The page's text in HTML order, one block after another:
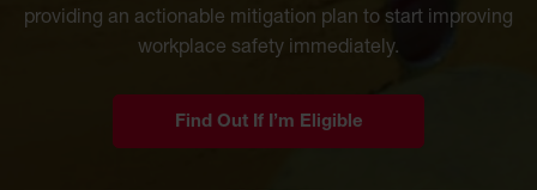
providing an actionable mitigation plan to start improving
workplace safety immediately.
Find Out If I’m Eligible